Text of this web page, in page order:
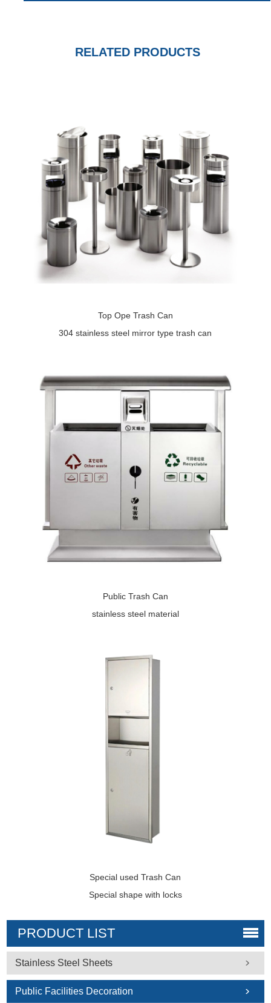
RELATED PRODUCTS
Top Ope Trash Can
304 stainless steel mirror type trash can
Public Trash Can
stainless steel material
Special used Trash Can
Special shape with locks
PRODUCT LIST
Stainless Steel Sheets
Public Facilities Decoration